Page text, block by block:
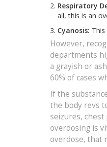
Respiratory
all, this is an
Cyanosis:
However,
departments
a grayish or
60% of cases
If the
the body revs
seizures,
overdosing is
overdose, that